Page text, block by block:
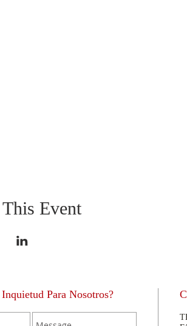
This Event
Para Nosotros?